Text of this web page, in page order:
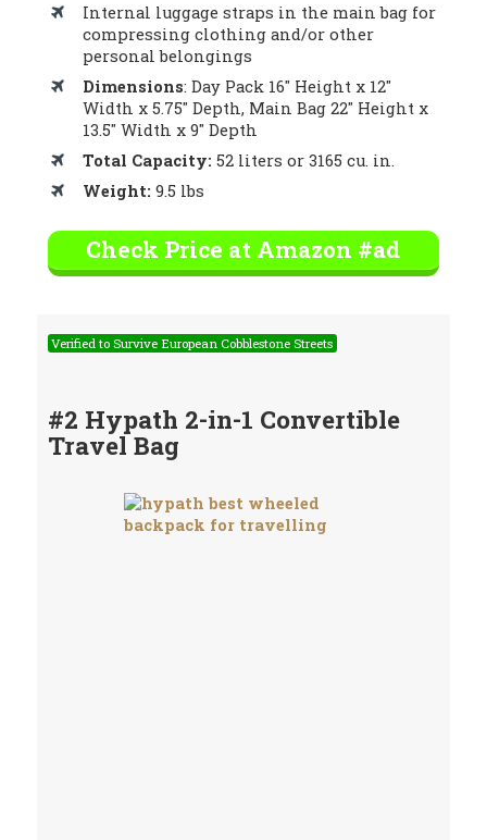
Internal luggage straps in the main bag for
compressing clothing and/or other
personal belongings
Dimensions: Day Pack 16″ Height x 12″
Width x 5.75″ Depth, Main Bag 22″ Height x
13.5″ Width x 9″ Depth
Total Capacity: 52 liters or 3165 cu. in.
Weight: 9.5 lbs
Check Price at Amazon #ad
Verified to Survive European Cobblestone Streets
#2 Hypath 2-in-1 Convertible
Travel Bag